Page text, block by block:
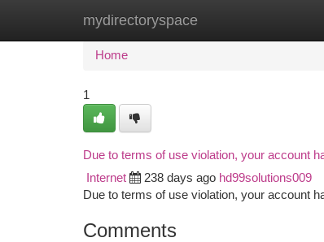
mydirectoryspace
Home New Site Listings
Home
1
Due to terms of use violation, your account
Internet 238 days ago hd99solutions009
Due to terms of use violation, your account
Comments